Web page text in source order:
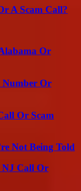
A Scam Call?
Or
Number Or
Or Scam
Not Being Told
NJ Call Or